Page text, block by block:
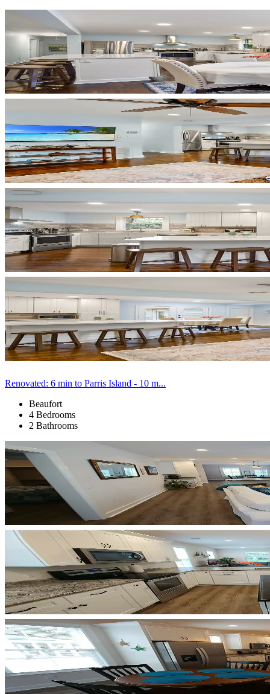
Renovated: 6 min to Parris Island - 10 m...
Beaufort
4 Bedrooms
2 Bathrooms